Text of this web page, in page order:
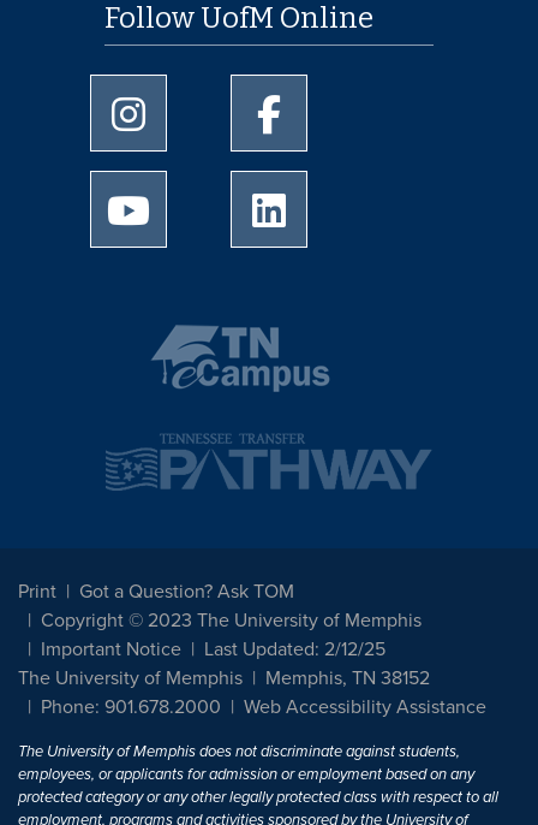
Follow UofM Online
University of Memphis Instagram page
University of Memphis
University of Memphis Youtube page
Print
Got a Question? Ask TOM
Copyright © 2023 The University of Memphis
Important Notice
Last Updated: 2/12/25
The University of Memphis
Memphis, TN 38152
Phone: 901.678.2000
Web Accessibility Assistance
The University of Memphis does not discriminate against students,
employees, or applicants for admission or employment based on any
protected category or any other legally protected class with respect to all
employment, programs and activities sponsored by the University of